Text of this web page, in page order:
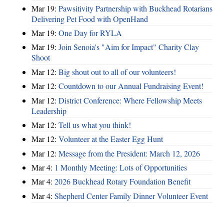
Mar 19: Pawsitivity Partnership with Buckhead Rotarians
Delivering Pet Food with OpenHand
Mar 19: One Day for RYLA
Mar 19: Join Senoia's "Aim for Impact" Charity Clay
Shoot
Mar 12: Big shout out to all of our volunteers!
Mar 12: Countdown to our Annual Fundraising Event!
Mar 12: District Conference: Where Fellowship Meets
Leadership
Mar 12: Tell us what you think!
Mar 12: Volunteer at the Easter Egg Hunt
Mar 12: Message from the President: March 12, 2026
Mar 4: 1 Monthly Meeting: Lots of Opportunities
Mar 4: 2026 Buckhead Rotary Foundation Benefit
Mar 4: Shepherd Center Family Dinner Volunteer Event